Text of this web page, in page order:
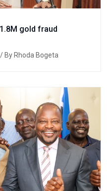
gold fraud
By Rhoda Bogeta